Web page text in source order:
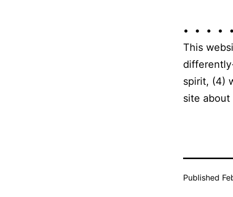
• • • • •
This
spirit, (4)
site about
Published